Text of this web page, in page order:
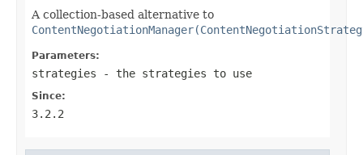
A collection-based alternative to
Parameters:
strategies - the strategies to use
Since:
3.2.2